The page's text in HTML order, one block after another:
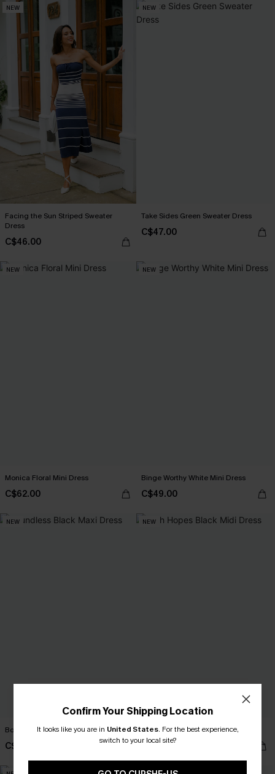
NEW
Facing the Sun Striped Sweater
Dress
C$46.00
NEW
Take Sides Green Sweater Dress
C$47.00
NEW
Monica Floral Mini Dress
C$62.00
NEW
Binge Worthy White Mini Dress
C$49.00
NEW
Boundless Black Maxi Dress
C$52.00
NEW
High Hopes Black Midi Dress
C$45.00
Confirm Your Shipping Location
It looks like you are in United States. For the best experience,
switch to your local site?